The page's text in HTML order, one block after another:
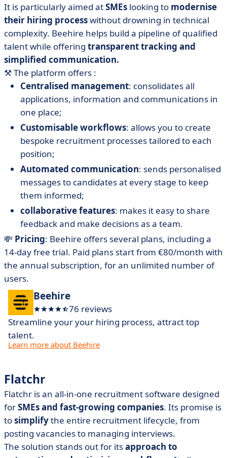
It is particularly aimed atSMEs looking to modernise
their hiring processwithout drowning in technical
complexity. Beehire helps build a pipeline of qualified
talent while offering transparent tracking and
simplified communication.
⚒️The platform offers :
Centralised management: consolidates all
applications, information and communications in
one place;
Customisable workflows: allows you to create
bespoke recruitment processes tailored to each
position;
Automated communication: sends personalised
messages to candidates at every stage to keep
them informed;
collaborative features: makes it easy to share
feedback and make decisions as a team.
💸 Pricing: Beehire offers several plans, including a
14-day free trial. Paid plans start from €80/month with
the annual subscription, for an unlimited number of
users.
Beehire
76 reviews
Streamline your your hiring process, attract top
talent.
Learn more about Beehire
Flatchr
Flatchr is an all-in-one recruitment software designed
forSMEs and fast-growing companies. Its promise is
tosimplifythe entire recruitment lifecycle, from
posting vacancies to managing interviews.
The solution stands out for itsapproach to